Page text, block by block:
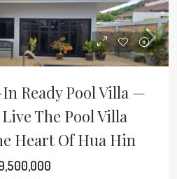
Ready Pool Villa —
The Pool Villa
Heart Of Hua Hin